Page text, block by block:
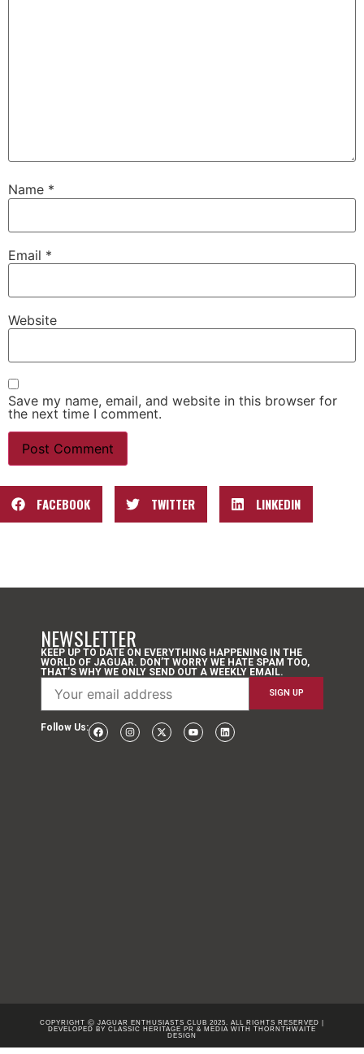
Name *
Email *
Website
Save my name, email, and website in this browser for
the next time I comment.
FACEBOOK TWITTER LINKEDIN
NEWSLETTER
KEEP UP TO DATE ON EVERYTHING HAPPENING IN THE
WORLD OF JAGUAR. DON’T WORRY WE HATE SPAM TOO,
THAT’S WHY WE ONLY SEND OUT A WEEKLY EMAIL.
Follow Us:
COPYRIGHT Ⓒ JAGUAR ENTHUSIASTS CLUB 2025. ALL RIGHTS RESERVED |
DEVELOPED BY CLASSIC HERITAGE PR & MEDIA WITH THORNTHWAITE
DESIGN